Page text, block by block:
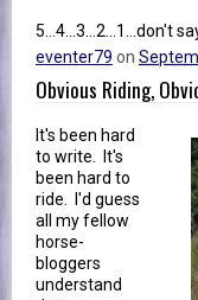
5...4...3...2...1...don't
eventer79 on
Obvious Riding,
It's been hard
to write. It's
been hard to
ride. I'd guess
all my fellow
horse-
bloggers
understand